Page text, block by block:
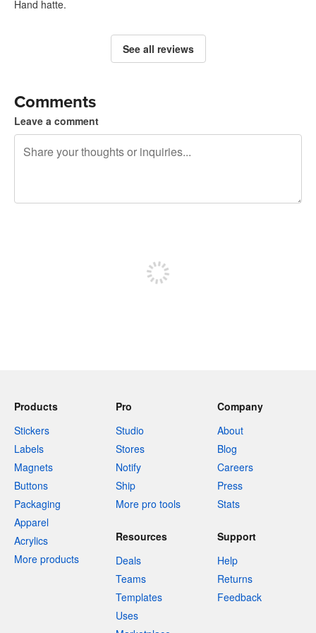
Hand hatte.
See all reviews
Comments
Leave a comment
Products
Stickers
Labels
Magnets
Buttons
Packaging
Apparel
Acrylics
More products
Pro
Studio
Stores
Notify
Ship
More pro tools
Company
About
Blog
Careers
Press
Stats
Resources
Deals
Teams
Templates
Uses
Support
Help
Returns
Feedback